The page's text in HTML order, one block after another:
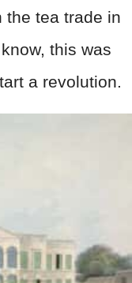
the tea trade in
this was
a revolution.